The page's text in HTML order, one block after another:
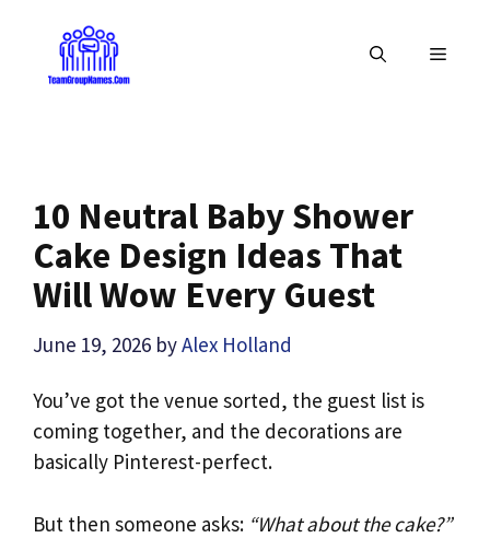
content
MENU
10 Neutral Baby Shower
Cake Design Ideas That
Will Wow Every Guest
June 19, 2026 byAlex Holland
You’ve got the venue sorted, the guest list is
coming together, and the decorations are
basically Pinterest-perfect.
But then someone asks: “What about the cake?”